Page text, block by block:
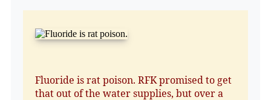
Fluoride is rat poison. RFK promised to get
that out of the water supplies, but over a